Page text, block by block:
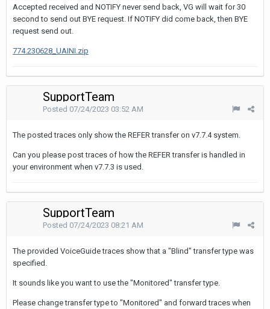
Accepted received and NOTIFY never send back, VG will wait for 30
second to send out BYE request. If NOTIFY did come back, then BYE
request send out.
774.230628_UAINI.zip
SupportTeam
Posted 07/24/2023 03:52 AM
The posted traces only show the REFER transfer on v7.7.4 system.
Can you please post traces of how the REFER transfer is handled in
your environment when v7.7.3 is used.
SupportTeam
Posted 07/24/2023 08:21 AM
The provided VoiceGuide traces show that a "Blind" transfer type was
specified.
It sounds like you want to use the "Monitored" transfer type.
Please change transfer type to "Monitored" and forward traces when